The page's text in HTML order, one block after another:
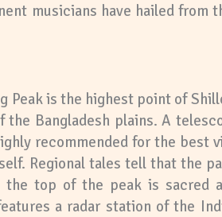
musicians have hailed from
Peak is the highest point of
Bangladesh plains. A
recommended for the best
Regional tales tell that the
top of the peak is sacred
a radar station of the